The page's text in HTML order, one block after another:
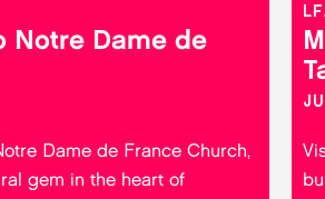
Notre Dame de
Dame de France Church,
gem in the heart of